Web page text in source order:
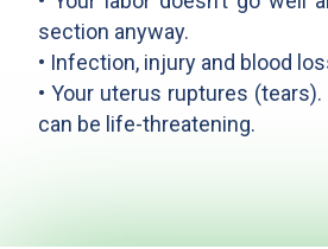
section anyway.
• Infection, injury and blood
• Your uterus ruptures
can be life-threatening.